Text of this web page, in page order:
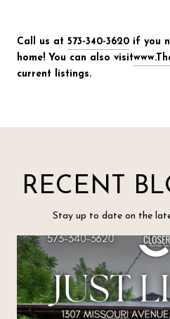
Call us at 573-340-3620 if you
home! You can also visit
current listings.
RECENT
Stay up to date on the